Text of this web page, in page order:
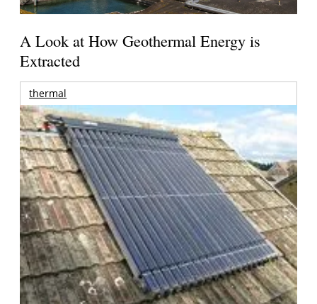
A Look at How Geothermal Energy is
Extracted
thermal